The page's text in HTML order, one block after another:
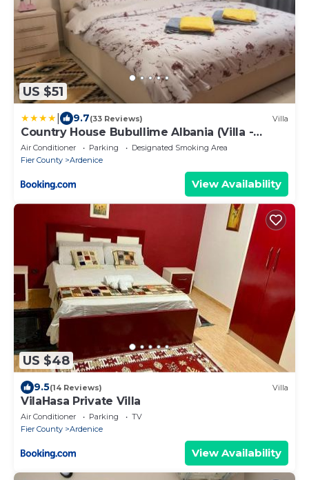
US $51
9.7(33 Reviews) Villa
Country House Bubullime Albania (Villa -
Cottage)
Air Conditioner Parking
Designated Smoking Area
Fier County
Ardenice
View Availability
US $48
9.5(14 Reviews) Villa
VilaHasa Private Villa
Air Conditioner Parking
TV
Fier County
Ardenice
View Availability